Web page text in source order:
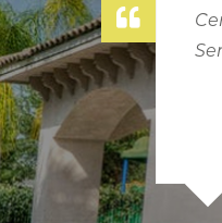
Tourist Board
2009